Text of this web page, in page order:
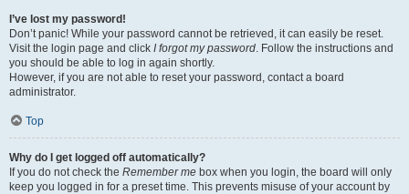
I’ve lost my password!
Don’t panic! While your password cannot be retrieved, it can easily be reset.
Visit the login page and click I forgot my password. Follow the instructions and
you should be able to log in again shortly.
However, if you are not able to reset your password, contact a board
administrator.
Top
Why do I get logged off automatically?
If you do not check the Remember me box when you login, the board will only
keep you logged in for a preset time. This prevents misuse of your account by